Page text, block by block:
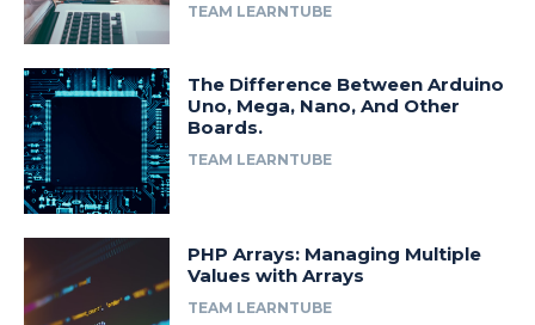
TEAM LEARNTUBE
The Difference Between Arduino
Uno, Mega, Nano, And Other
Boards.
TEAM LEARNTUBE
PHP Arrays: Managing Multiple
Values with Arrays
TEAM LEARNTUBE